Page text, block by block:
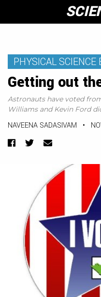
content
PHYSICAL SCIENCE
Getting out
Astronauts have voted
Williams and Kevin Ford
NAVEENA SADASIVAM •
Facebook
TwitterEmail